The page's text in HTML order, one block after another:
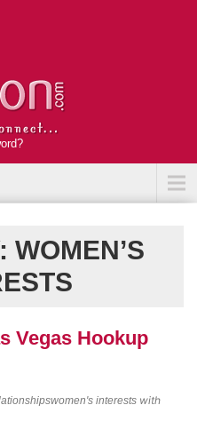
WOMEN’S
Vegas Hookup
women's interests with